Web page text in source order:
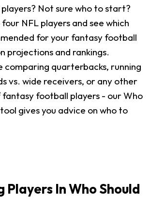
Not sure who to start?
NFL players and see which
for your fantasy football
projections and rankings.
comparing quarterbacks, running
vs. wide receivers, or any other
football players - our Who
gives you advice on who to
Players In Who Should